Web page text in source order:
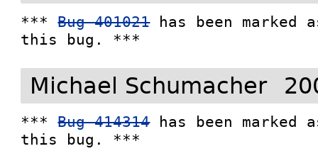
*** Bug 401021 has been marked
this bug. ***
Michael Schumacher
*** Bug 414314 has been marked
this bug. ***